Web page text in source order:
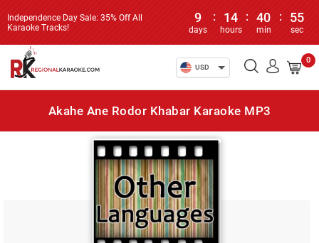
Independence Day Sale: 35% Off All
Karaoke Tracks!
9
days
: 14
hours
: 40
min
: 55
sec
USD
0
Akahe Ane Rodor Khabar Karaoke MP3